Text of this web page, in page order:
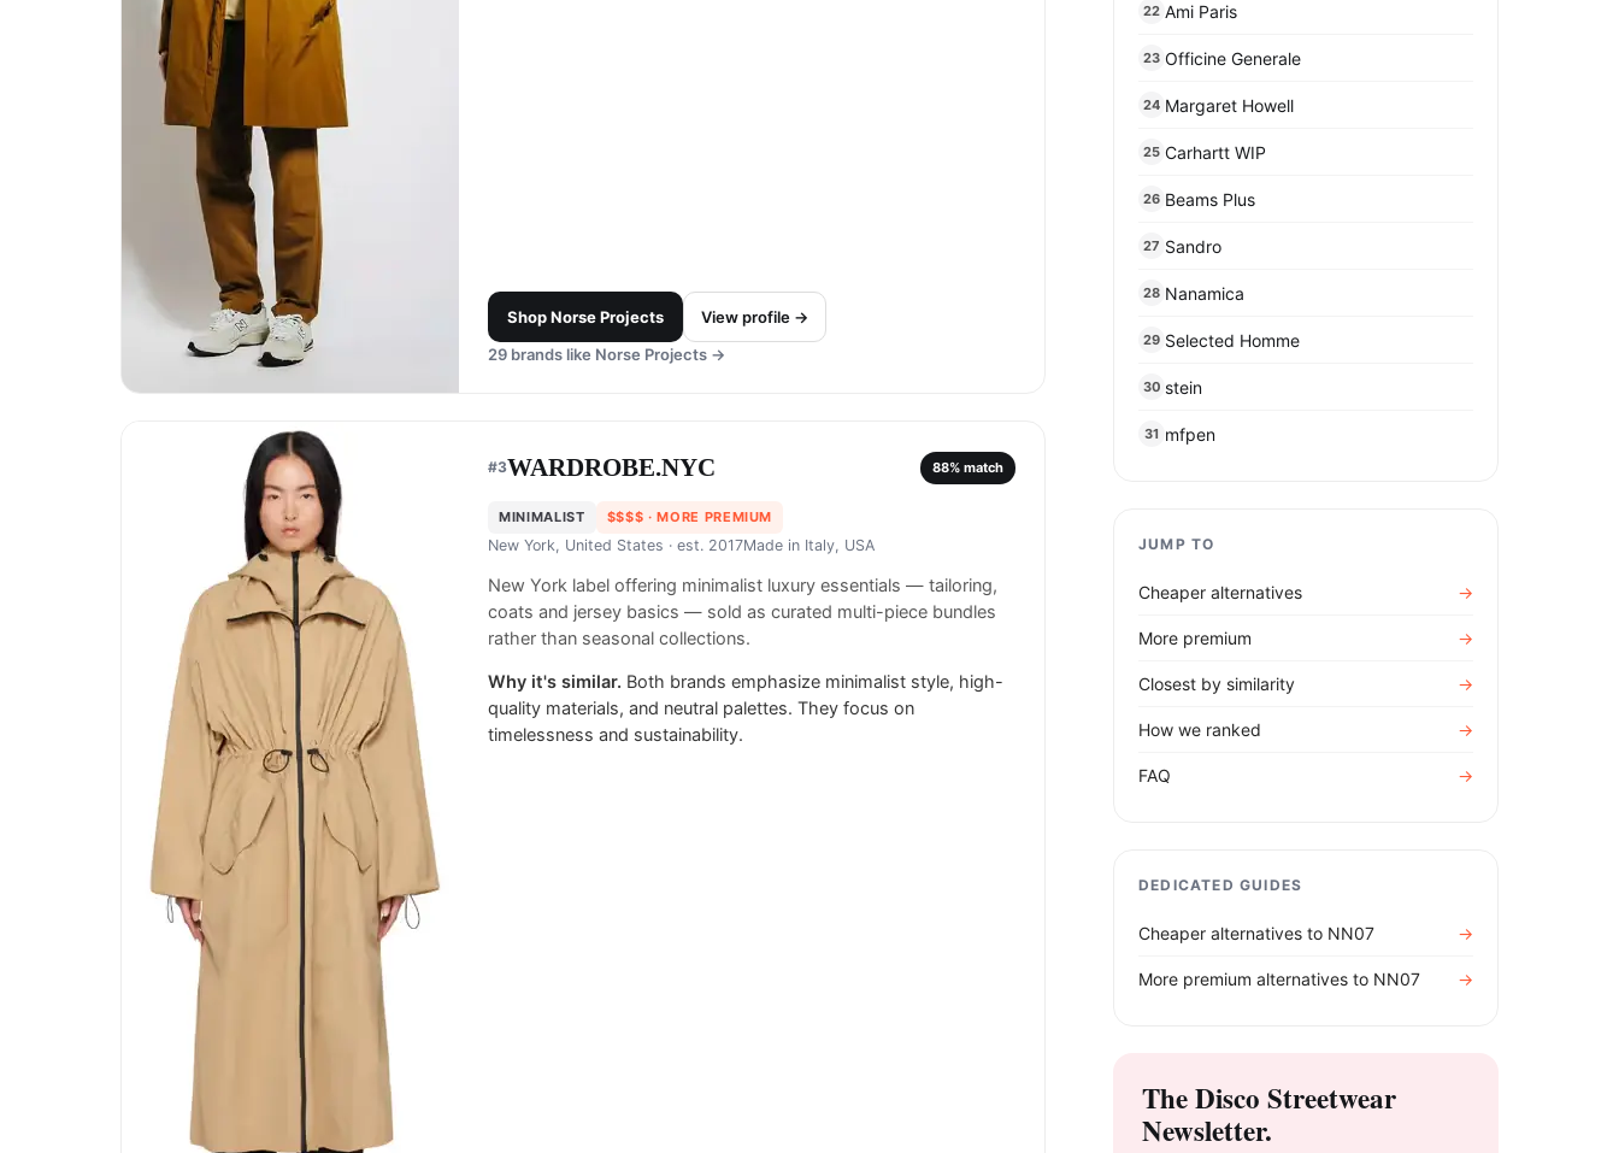
ShopNorse Projects
View profile →
29 brands like Norse Projects →
#3WARDROBE.NYC 88% match
MINIMALIST $$$$ · MORE PREMIUM
New York, United States · est. 2017Made in Italy, USA
New York label offering minimalist luxury essentials — tailoring,
coats and jersey basics — sold as curated multi-piece bundles
rather than seasonal collections.
Why it's similar. Both brands emphasize minimalist style, high-
quality materials, and neutral palettes. They focus on
timelessness and sustainability.
22 Ami Paris
23 Officine Generale
24 Margaret Howell
25 Carhartt WIP
26 Beams Plus
27 Sandro
28 Nanamica
29 Selected Homme
30 stein
31 mfpen
JUMP TO
Cheaper alternatives →
More premium →
Closest by similarity →
How we ranked →
FAQ →
DEDICATED GUIDES
Cheaper alternatives to NN07 →
More premium alternatives to NN07 →
The Disco Streetwear
Newsletter.